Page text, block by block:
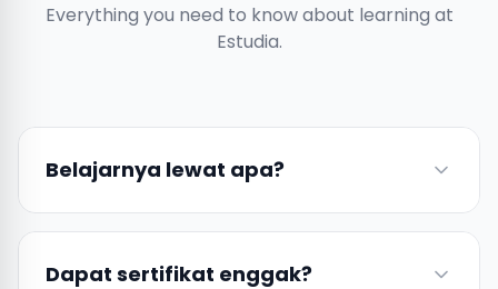
Everything you need to know about learning at
Estudia.
Belajarnya lewat apa?
Dapat sertifikat enggak?